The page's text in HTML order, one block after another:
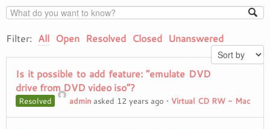
Filter: All Open Resolved Closed Unanswered
Is it possible to add feature: “emulate DVD
drive from DVD video iso”?
Resolved admin asked 12 years ago • Virtual CD RW - Mac